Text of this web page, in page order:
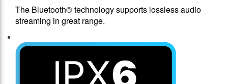
The Bluetooth® technology supports lossless audio
streaming in great range.